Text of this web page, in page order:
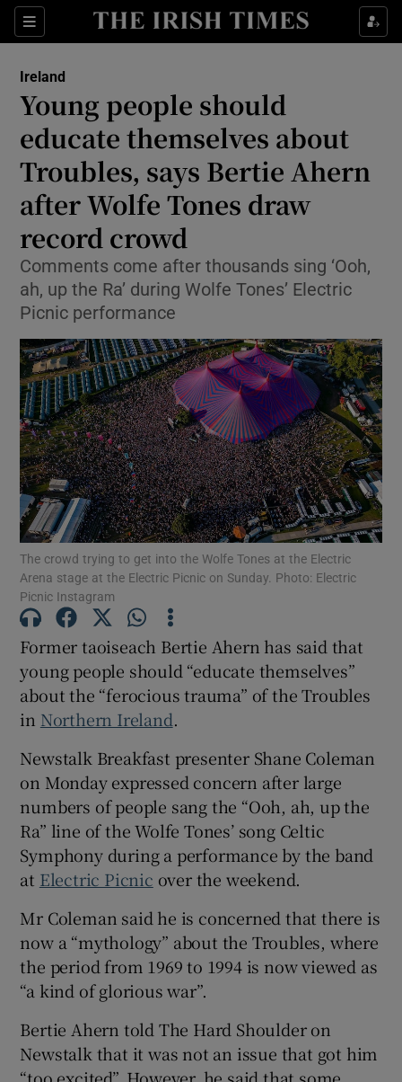
Sections
Show Health sub sections
Show Culture sub sections
Show Environment sub sections
Show Technology sub sections
Show Science sub sections
Show Motors sub sections
Show Podcasts sub sections
Show Gaeilge sub sections
Show Sponsored sub sections
Ireland
Young people should
educate themselves about
Troubles, says Bertie Ahern
after Wolfe Tones draw
record crowd
Comments come after thousands sing ‘Ooh,
ah, up the Ra’ during Wolfe Tones’ Electric
Picnic performance
The crowd trying to get into the Wolfe Tones at the Electric
Arena stage at the Electric Picnic on Sunday. Photo: Electric
Picnic Instagram
Former taoiseach Bertie Ahern has said that
young people should “educate themselves”
about the “ferocious trauma” of the Troubles
in Northern Ireland.
Newstalk Breakfast presenter Shane Coleman
on Monday expressed concern after large
numbers of people sang the “Ooh, ah, up the
Ra” line of the Wolfe Tones’ song Celtic
Symphony during a performance by the band
at Electric Picnic over the weekend.
Mr Coleman said he is concerned that there is
now a “mythology” about the Troubles, where
the period from 1969 to 1994 is now viewed as
“a kind of glorious war”.
Bertie Ahern told The Hard Shoulder on
Newstalk that it was not an issue that got him
“too excited”. However, he said that some